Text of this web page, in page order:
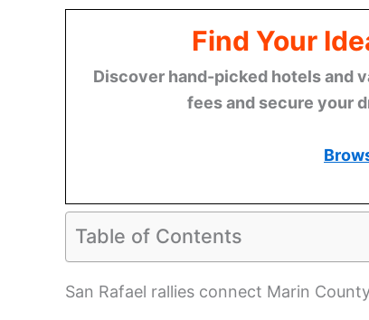
Find Your
Discover hand-picked hotels and
fees and secure your
Table of Contents
San Rafael rallies connect Marin